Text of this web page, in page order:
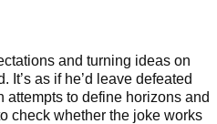
and turning ideas on
It’s as if he’d leave defeated
to define horizons and
check whether the joke works